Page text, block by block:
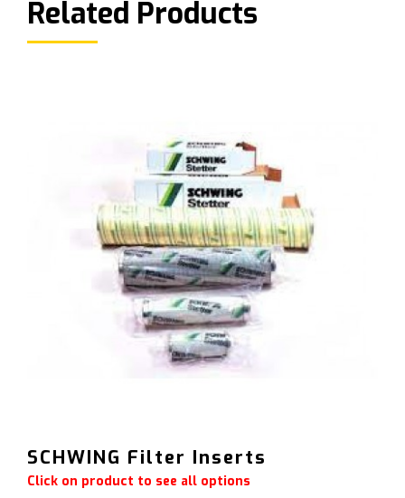
Related Products
SCHWING Filter Inserts
Click on product to see all options